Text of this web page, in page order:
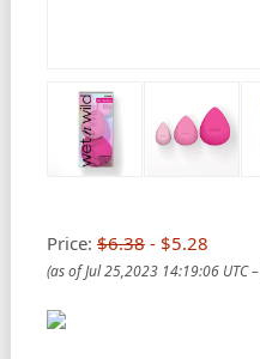
Price: $6.38- $5.28
(as of Jul 25,2023 14:19:06 UTC –